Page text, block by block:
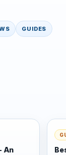
GUIDES
An